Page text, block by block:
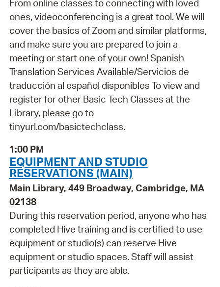
From online classes to connecting with loved
ones, videoconferencing is a great tool. We will
cover the basics of Zoom and similar platforms,
and make sure you are prepared to join a
meeting or start one of your own! Spanish
Translation Services Available/Servicios de
traducción al español disponibles To view and
register for other Basic Tech Classes at the
Library, please go to
tinyurl.com/basictechclass.
1:00 PM
EQUIPMENT AND STUDIO
RESERVATIONS (MAIN)
Main Library, 449 Broadway, Cambridge, MA
02138
During this reservation period, anyone who has
completed Hive training and is certified to use
equipment or studio(s) can reserve Hive
equipment or studio spaces. Staff will assist
participants as they are able.